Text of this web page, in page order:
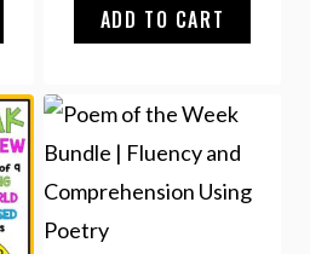
ADD TO CART